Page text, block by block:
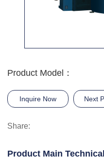
Product Model：
Inquire Now Next
Share:
Product Main